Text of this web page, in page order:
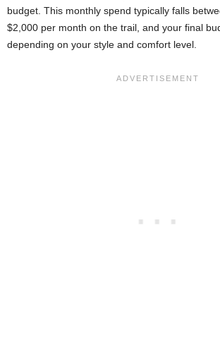
budget. This monthly spend typically falls
$2,000 per month on the trail, and your final
depending on your style and comfort level.